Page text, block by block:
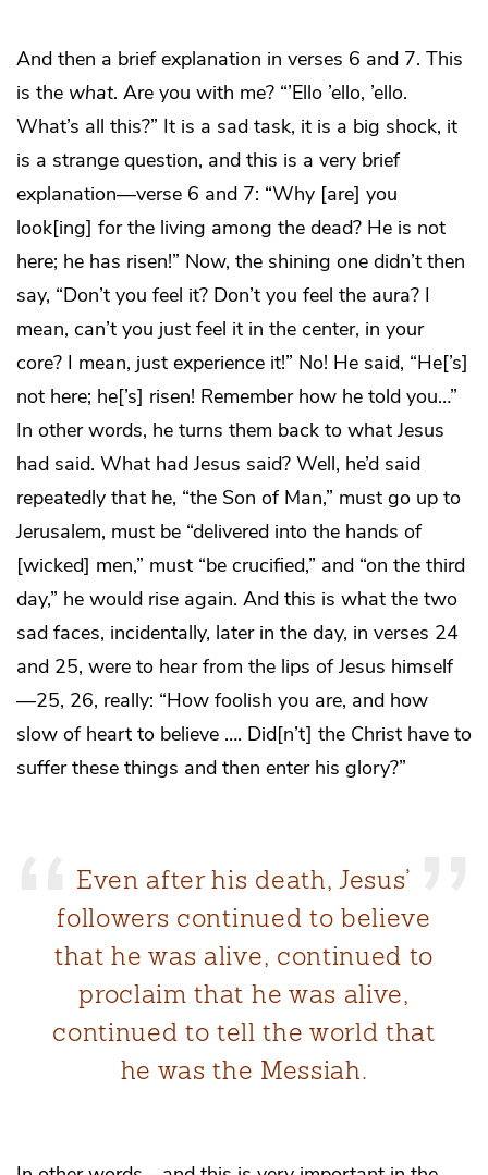
And then a brief explanation in verses 6 and 7. This
is the what. Are you with me? “’Ello ’ello, ’ello.
What’s all this?” It is a sad task, it is a big shock, it
is a strange question, and this is a very brief
explanation—verse 6 and 7: “Why [are] you
look[ing] for the living among the dead? He is not
here; he has risen!” Now, the shining one didn’t then
say, “Don’t you feel it? Don’t you feel the aura? I
mean, can’t you just feel it in the center, in your
core? I mean, just experience it!” No! He said, “He[’s]
not here; he[’s] risen! Remember how he told you…”
In other words, he turns them back to what Jesus
had said. What had Jesus said? Well, he’d said
repeatedly that he, “the Son of Man,” must go up to
Jerusalem, must be “delivered into the hands of
[wicked] men,” must “be crucified,” and “on the third
day,” he would rise again. And this is what the two
sad faces, incidentally, later in the day, in verses 24
and 25, were to hear from the lips of Jesus himself
—25, 26, really: “How foolish you are, and how
slow of heart to believe …. Did[n’t] the Christ have to
suffer these things and then enter his glory?”
Even after his death, Jesus’
followers continued to believe
that he was alive, continued to
proclaim that he was alive,
continued to tell the world that
he was the Messiah.